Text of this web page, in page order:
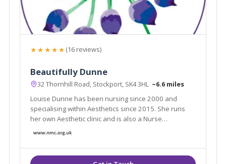
★★★★★(16 reviews)
Beautifully Dunne
32 Thornhill Road, Stockport, SK4 3HL ~6.6 miles
Louise Dunne has been nursing since 2000 and
specialising within Aesthetics since 2015. She runs
her own Aesthetic clinic and is also a Nurse
treatment options suited for their individual needs.